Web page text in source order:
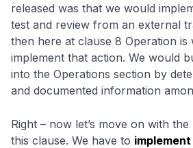
released was that we would
test and review from an external
then here at clause 8 Operation is
implement that action. We would
into the Operations section by
and documented information
Right – now let’s move on with
this clause. We have to